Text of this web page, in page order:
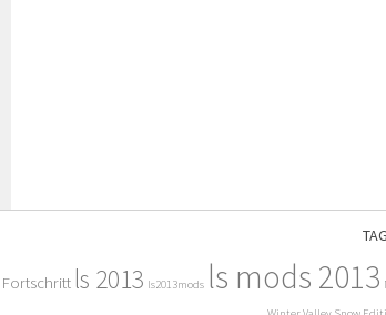
Fortschritt ls 2013 ls2013mods ls mods 2013